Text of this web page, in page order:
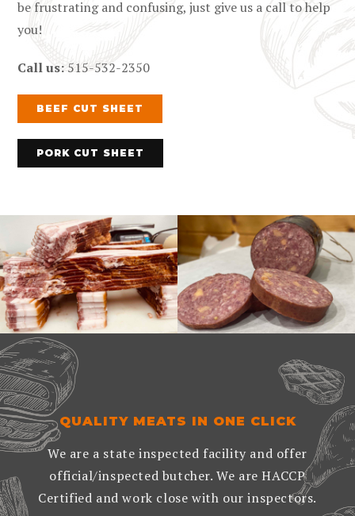
be frustrating and confusing, just give us a call to help
you!
Call us: 515-532-2350
BEEF CUT SHEET
PORK CUT SHEET
QUALITY MEATS IN ONE CLICK
We are a state inspected facility and offer
official/inspected butcher. We are HACCP
Certified and work close with our inspectors.